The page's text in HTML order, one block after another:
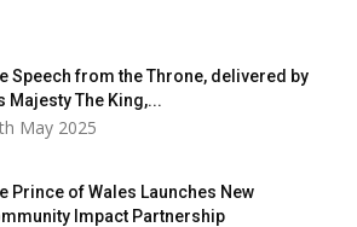
Speech from the Throne, delivered by
Majesty The King,...
May 2025
Prince of Wales Launches New
Impact Partnership